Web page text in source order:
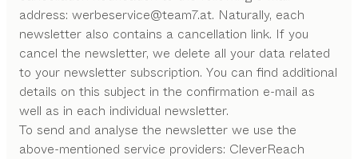
address: werbeservice@team7.at. Naturally, each
newsletter also contains a cancellation link. If you
cancel the newsletter, we delete all your data related
to your newsletter subscription. You can find additional
details on this subject in the confirmation e-mail as
well as in each individual newsletter.
To send and analyse the newsletter we use the
above-mentioned service providers: CleverReach